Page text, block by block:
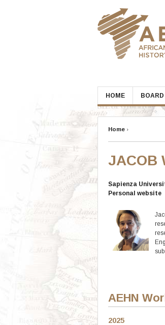
HOME BOARD
Home ›
JACOB
Sapienza
Personal website
AEHN
2025